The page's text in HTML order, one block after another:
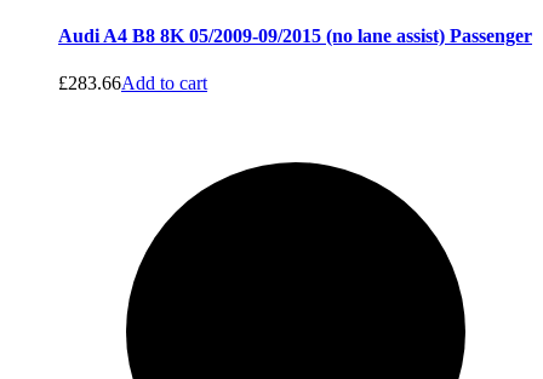
Audi A4 B8 8K 05/2009-09/2015 (no lane assist) Passenger
£283.66Add to cart